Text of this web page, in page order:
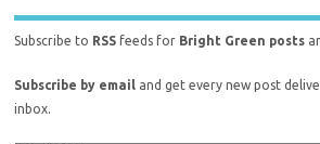
Subscribe to RSS feeds for Bright Green posts
Subscribe by email and get every new post
inbox.